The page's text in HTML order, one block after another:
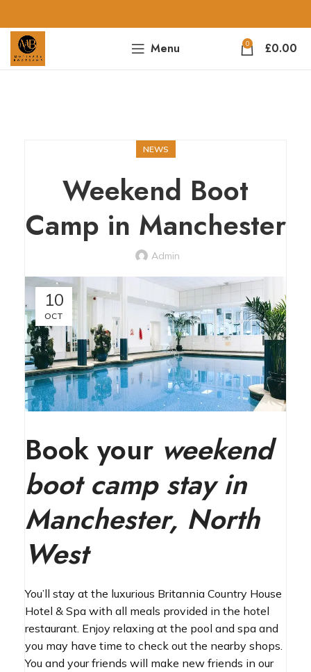
Menu 0 £0.00
NEWS
Weekend Boot
Camp in Manchester
Admin
10
OCT
Book your weekend
boot camp stay in
Manchester, North
West
You’ll stay at the luxurious Britannia Country House
Hotel & Spa with all meals provided in the hotel
restaurant. Enjoy relaxing at the pool and spa and
you may have time to check out the nearby shops.
You and your friends will make new friends in our